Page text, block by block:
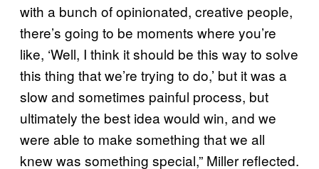
with a bunch of opinionated, creative people,
there’s going to be moments where you’re
like, ‘Well, I think it should be this way to solve
this thing that we’re trying to do,’ but it was a
slow and sometimes painful process, but
ultimately the best idea would win, and we
were able to make something that we all
knew was something special,” Miller reflected.